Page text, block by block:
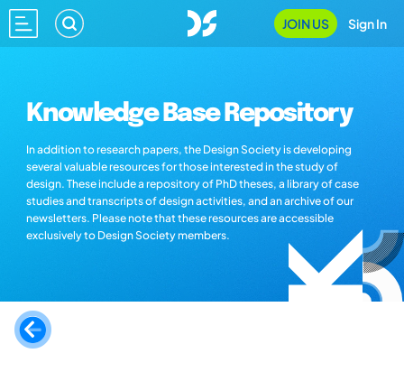
JOIN US Sign In
Knowledge Base Repository
In addition to research papers, the Design Society is developing
several valuable resources for those interested in the study of
design. These include a repository of PhD theses, a library of case
studies and transcripts of design activities, and an archive of our
newsletters. Please note that these resources are accessible
exclusively to Design Society members.